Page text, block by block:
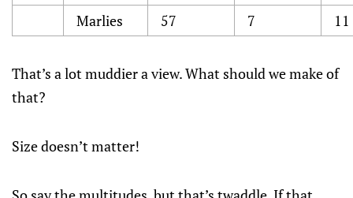
Marlies 57 7 11
That’s a lot muddier a view. What should we make of
that?
Size doesn’t matter!